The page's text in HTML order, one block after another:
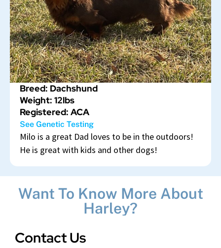
Breed: Dachshund
Weight: 12lbs
Registered: ACA
See Genetic Testing
Milo is a great Dad loves to be in the outdoors!
He is great with kids and other dogs!
Want To Know More About
Harley?
Contact Us